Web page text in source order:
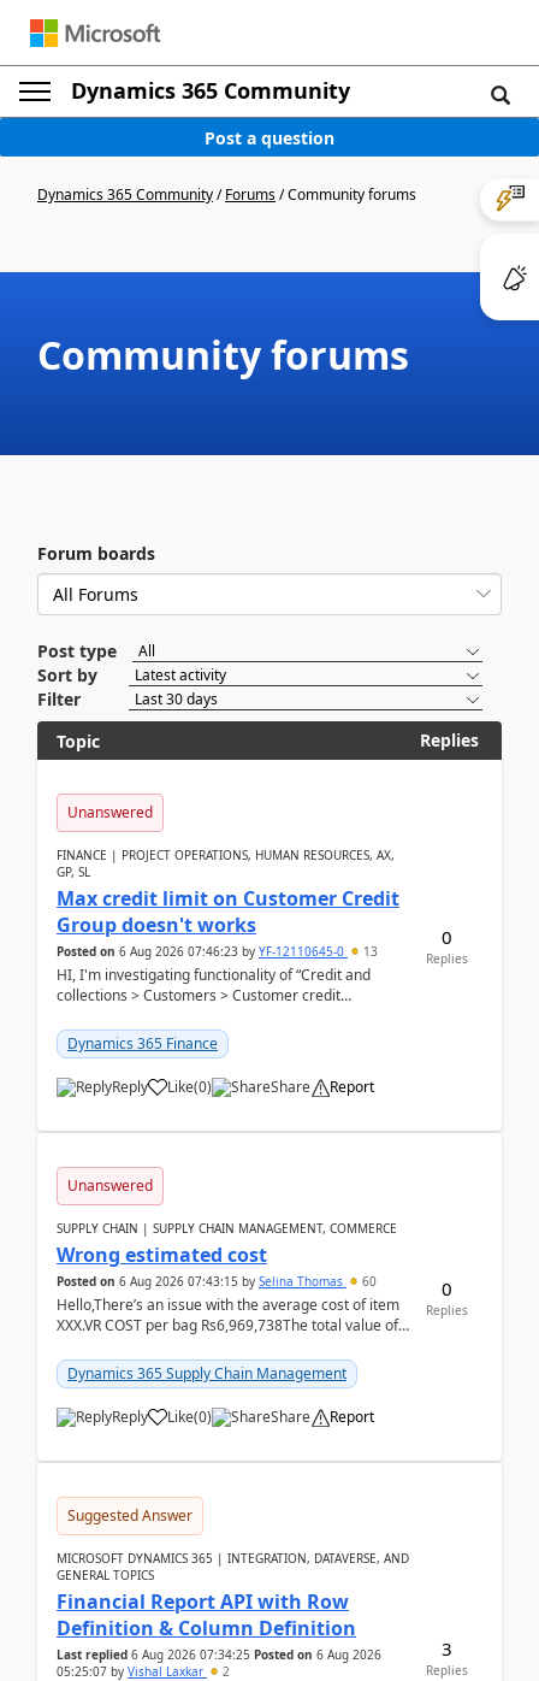
Dynamics 365 Community
Post a question
Dynamics 365 Community/Forums/Community forums
Community forums
Forum boards
Post type
Sort by
Filter
Topic
Replies
Unanswered
FINANCE | PROJECT OPERATIONS, HUMAN RESOURCES, AX,
GP, SL
Max credit limit on Customer Credit
Group doesn't works
Posted on 6 Aug 2026 07:46:23 by YF-12110645-0 13
HI, I'm investigating functionality of “Credit and
collections > Customers > Customer credit
Dynamics 365 Finance
Reply Like(0) Share Report
0
Replies
Unanswered
SUPPLY CHAIN | SUPPLY CHAIN MANAGEMENT, COMMERCE
Wrong estimated cost
Posted on 6 Aug 2026 07:43:15 by Selina Thomas 60
Hello,There’s an issue with the average cost of item
XXX.VR COST per bag Rs6,969,738The total value of
Dynamics 365 Supply Chain Management
Reply Like(0) Share Report
0
Replies
Suggested Answer
MICROSOFT DYNAMICS 365 | INTEGRATION, DATAVERSE, AND
GENERAL TOPICS
Financial Report API with Row
Definition & Column Definition
Last replied 6 Aug 2026 07:34:25 Posted on 6 Aug 2026
05:25:07 by Vishal Laxkar 2
3
Replies